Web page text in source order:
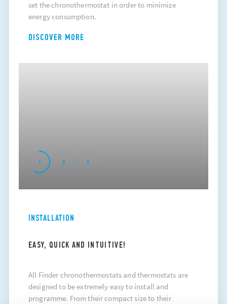
set the chronothermostat in order to minimize
energy consumption.
DISCOVER MORE
1 2 3
INSTALLATION
EASY, QUICK AND INTUITIVE!
All Finder chronothermostats and thermostats are
designed to be extremely easy to install and
programme. From their compact size to their